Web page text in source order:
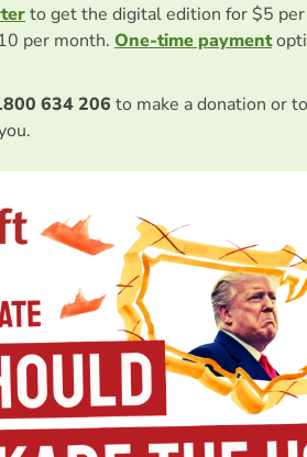
to get the digital edition for $5
per month. One-time payment
634 206 to make a donation or